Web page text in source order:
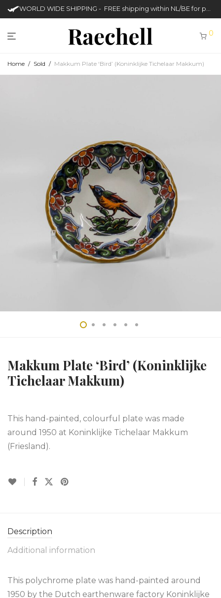
WORLD WIDE SHIPPING - FREE shipping within NL/BE for purchases over €50
0
Home / Sold / Makkum Plate ‘Bird’ (Koninklijke Tichelaar Makkum)
Makkum Plate ‘Bird’ (Koninklijke
Tichelaar Makkum)
This hand-painted, colourful plate was made
around 1950 at Koninklijke Tichelaar Makkum
(Friesland).
Description
Additional information
This polychrome plate was hand-painted around
1950 by the Dutch earthenware factory Koninklijke